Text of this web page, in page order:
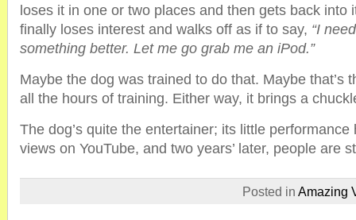
loses it in one or two places and then gets back into
finally loses interest and walks off as if to say, “I
something better. Let me go grab me an iPod.”
Maybe the dog was trained to do that. Maybe that’s
all the hours of training. Either way, it brings a
The dog’s quite the entertainer; its little
views on YouTube, and two years’ later, people are
Posted in Amazing